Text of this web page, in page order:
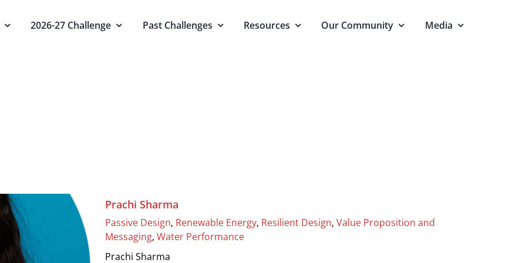
2026-27 Challenge Past Challenges Resources Our Community Media
Prachi Sharma
Passive Design, Renewable Energy, Resilient Design, Value Proposition and
Messaging, Water Performance
Prachi Sharma